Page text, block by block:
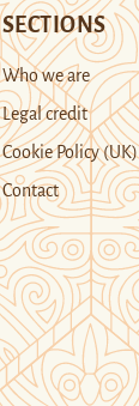
SECTIONS
Who we are
Legal credit
Cookie Policy (UK)
Contact